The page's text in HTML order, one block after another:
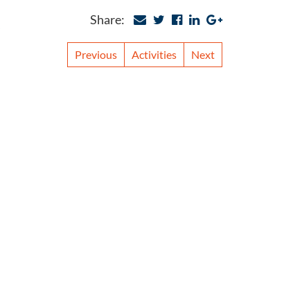
Share:
Previous Activities Next